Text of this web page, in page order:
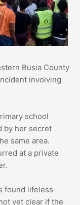
Busia County
involving
school
by her secret
same area.
at a private
found lifeless
yet clear if the